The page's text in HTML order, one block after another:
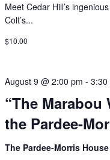
Meet Cedar Hill’s
Colt’s...
$10.00
“The Marabou
the Pardee-
August 9 @ 2:00 pm -3:30
The Pardee-Morris